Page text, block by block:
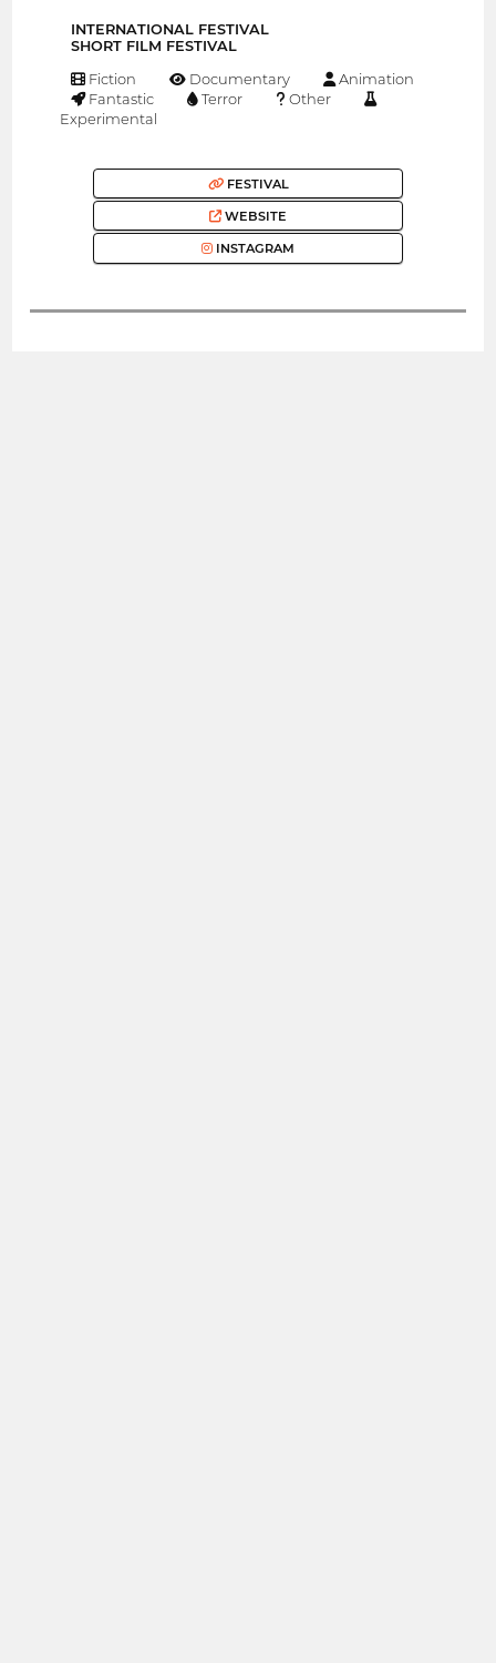
INTERNATIONAL FESTIVAL
SHORT FILM FESTIVAL
Fiction Documentary
Animation
Fantastic
Terror
Other
Experimental
FESTIVAL
WEBSITE
INSTAGRAM